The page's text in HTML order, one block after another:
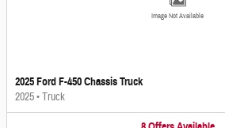
Image Not Available
2025 Ford F-450 Chassis Truck
2025•Truck